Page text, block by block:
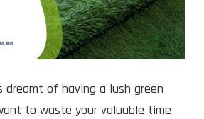
dreamt of having a lush green
to waste your valuable time